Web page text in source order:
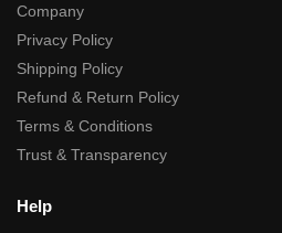
Company
Privacy Policy
Shipping Policy
Refund & Return Policy
Terms & Conditions
Trust & Transparency
Help